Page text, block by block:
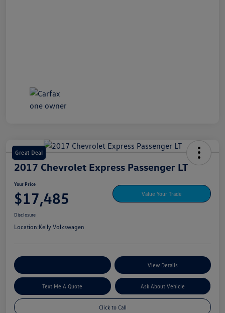
Great Deal
2017 Chevrolet Express Passenger LT
Your Price
$17,485 Value Your Trade
Disclosure
Location:Kelly Volkswagen
View Details
Text Me A Quote Ask About Vehicle
Click to Call